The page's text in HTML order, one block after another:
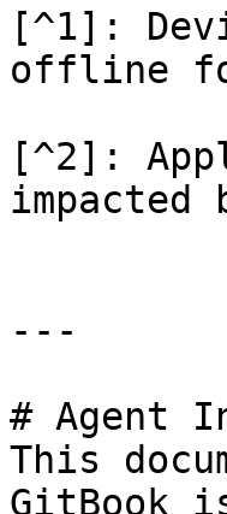
[^1]:
offline
[^2]:
---
# Agent
This
GitBook